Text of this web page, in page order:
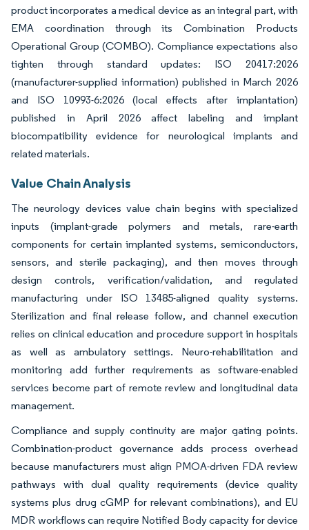
product incorporates a medical device as an integral part, with
EMA coordination through its Combination Products
Operational Group (COMBO). Compliance expectations also
tighten through standard updates: ISO 20417:2026
(manufacturer-supplied information) published in March 2026
and ISO 10993-6:2026 (local effects after implantation)
published in April 2026 affect labeling and implant
biocompatibility evidence for neurological implants and
related materials.
Value Chain Analysis
The neurology devices value chain begins with specialized
inputs (implant-grade polymers and metals, rare-earth
components for certain implanted systems, semiconductors,
sensors, and sterile packaging), and then moves through
design controls, verification/validation, and regulated
manufacturing under ISO 13485-aligned quality systems.
Sterilization and final release follow, and channel execution
relies on clinical education and procedure support in hospitals
as well as ambulatory settings. Neuro-rehabilitation and
monitoring add further requirements as software-enabled
services become part of remote review and longitudinal data
management.
Compliance and supply continuity are major gating points.
Combination-product governance adds process overhead
because manufacturers must align PMOA-driven FDA review
pathways with dual quality requirements (device quality
systems plus drug cGMP for relevant combinations), and EU
MDR workflows can require Notified Body capacity for device